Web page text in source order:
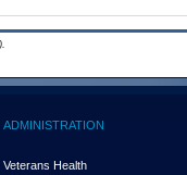
ADMINISTRATION
Veterans Health